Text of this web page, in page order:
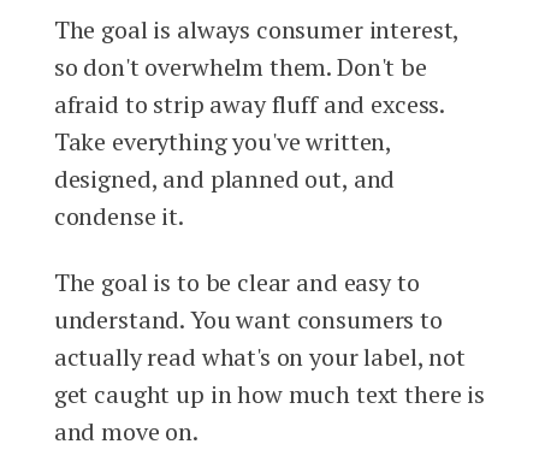
The goal is always consumer interest,
so don't overwhelm them. Don't be
afraid to strip away fluff and excess.
Take everything you've written,
designed, and planned out, and
condense it.
The goal is to be clear and easy to
understand. You want consumers to
actually read what's on your label, not
get caught up in how much text there is
and move on.